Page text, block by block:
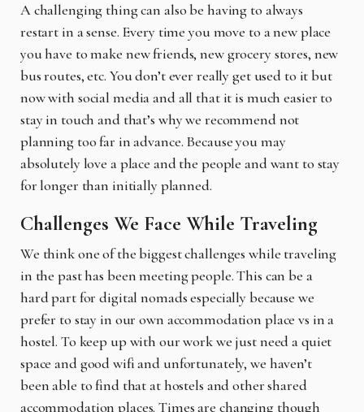
A challenging thing can also be having to always
restart in a sense. Every time you move to a new place
you have to make new friends, new grocery stores, new
bus routes, etc. You don’t ever really get used to it but
now with social media and all that it is much easier to
stay in touch and that’s why we recommend not
planning too far in advance. Because you may
absolutely love a place and the people and want to stay
for longer than initially planned.
Challenges We Face While Traveling
We think one of the biggest challenges while traveling
in the past has been meeting people. This can be a
hard part for digital nomads especially because we
prefer to stay in our own accommodation place vs in a
hostel. To keep up with our work we just need a quiet
space and good wifi and unfortunately, we haven’t
been able to find that at hostels and other shared
accommodation places. Times are changing though